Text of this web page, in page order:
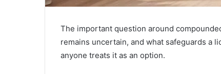
The important question around
remains uncertain, and what safeguards a
anyone treats it as an option.